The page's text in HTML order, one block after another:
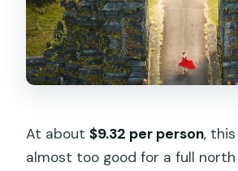
At about$9.32 per person,
almost too good for a full north